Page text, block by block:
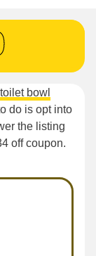
bowl
do is opt into
the listing
off coupon.